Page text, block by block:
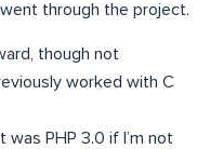
through the project.
though not
worked with C
PHP 3.0 if I’m not